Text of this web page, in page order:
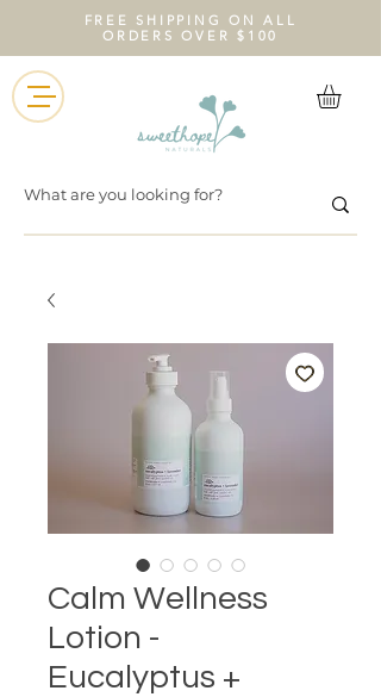
FREE SHIPPING ON ALL
ORDERS OVER $100
Calm Wellness
Lotion -
Eucalyptus +